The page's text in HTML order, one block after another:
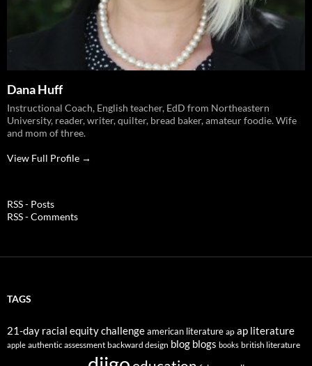
Dana Huff
Instructional Coach, English teacher, EdD from Northeastern
University, reader, writer, quilter, bread baker, amateur foodie. Wife
and mom of three.
View Full Profile →
RSS - Posts
RSS - Comments
TAGS
21-day racial equity challengeamerican literature ap ap literature
apple authentic assessment backward design blog blogs books british literature